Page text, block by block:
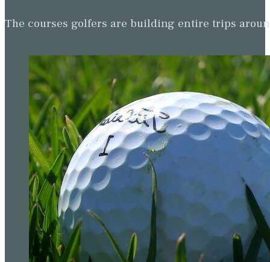
The courses golfers are building entire trips